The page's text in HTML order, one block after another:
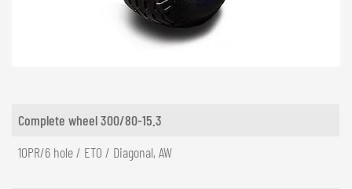
GÖWEIL Schweiz
DEUTSCH
Complete wheel 300/80-15.3
10PR/6 hole / ET0 / Diagonal, AW